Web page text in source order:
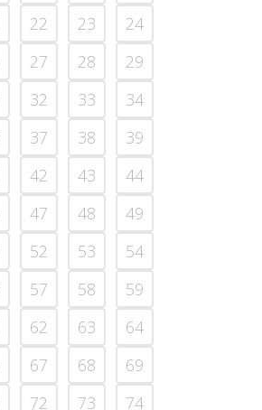
22 23
24
27 28
29
32 33
34
37 38
39
42 43
44
47 48
49
52 53
54
57 58
59
62 63
64
67 68
69
72 73 74